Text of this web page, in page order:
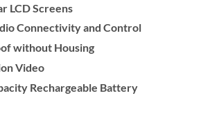
LCD Screens
Connectivity and Control
without Housing
Video
Rechargeable Battery